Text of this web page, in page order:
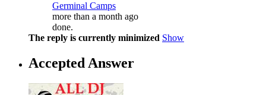
Germinal Camps
more than a month ago
done.
The reply is currently minimized Show
Accepted Answer